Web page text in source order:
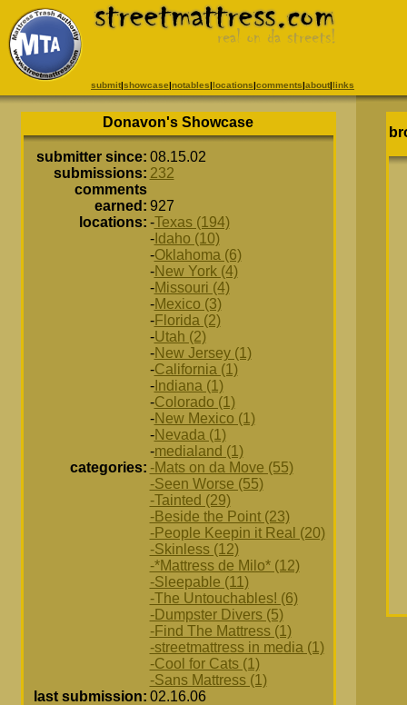
submit|showcase|notables|locations|comments|about|links
Donavon's Showcase
submitter since: 08.15.02
submissions: 232
comments
earned: 927
locations: -Texas (194)
-Idaho (10)
-Oklahoma (6)
-New York (4)
-Missouri (4)
-Mexico (3)
-Florida (2)
-Utah (2)
-New Jersey (1)
-California (1)
-Indiana (1)
-Colorado (1)
-New Mexico (1)
-Nevada (1)
-medialand (1)
categories: -Mats on da Move (55)
-Seen Worse (55)
-Tainted (29)
-Beside the Point (23)
-People Keepin it Real (20)
-Skinless (12)
-*Mattress de Milo* (12)
-Sleepable (11)
-The Untouchables! (6)
-Dumpster Divers (5)
-Find The Mattress (1)
-streetmattress in media (1)
-Cool for Cats (1)
-Sans Mattress (1)
last submission: 02.16.06